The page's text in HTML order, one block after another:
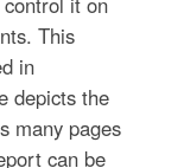
This
in
depicts the
many pages
can be